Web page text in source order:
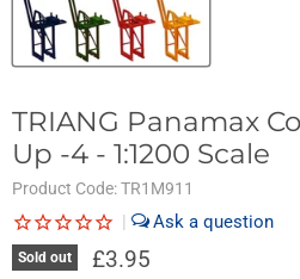
TRIANG Panamax
Up -4 - 1:1200 Scale
Product Code:TR1M911
|
Sold out £3.95